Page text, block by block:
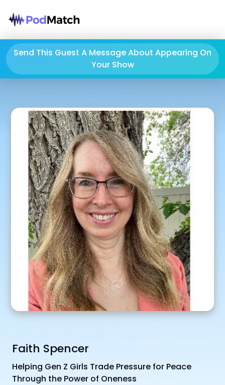
Send This Guest A Message About Appearing On
Your Show
Faith Spencer
Helping Gen Z Girls Trade Pressure for Peace
Through the Power of Oneness